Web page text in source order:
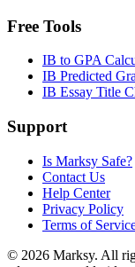
Free Tools
IB to GPA
IB Predicted
IB Essay Title
Support
Is Marksy Safe?
Contact Us
Help Center
Privacy Policy
Terms of
© 2026 Marksy. All